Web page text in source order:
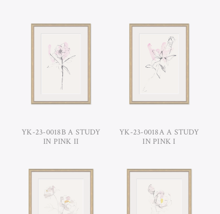
YK-23-0018B A STUDY
IN PINK II
YK-23-0018A A STUDY
IN PINK I